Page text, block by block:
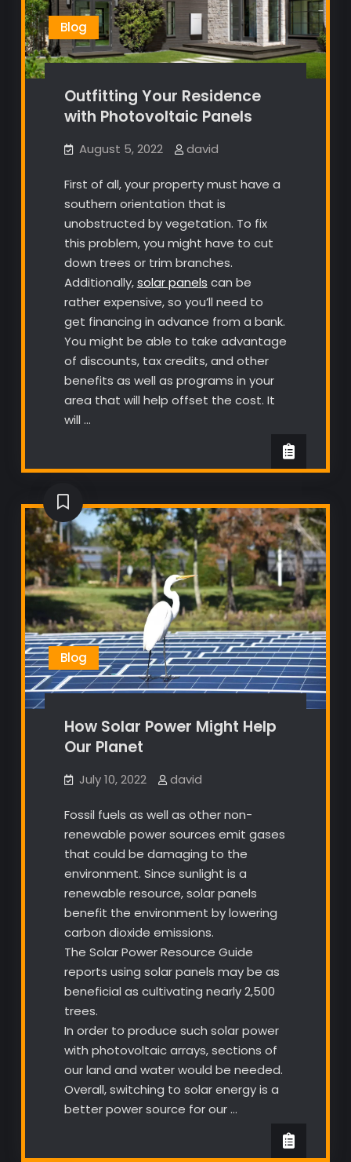
Blog
Outfitting Your Residence
with Photovoltaic Panels
August 5, 2022 david
First of all, your property must have a
southern orientation that is
unobstructed by vegetation. To fix
this problem, you might have to cut
down trees or trim branches.
Additionally,solar panels can be
rather expensive, so you’ll need to
get financing in advance from a bank.
You might be able to take advantage
of discounts, tax credits, and other
benefits as well as programs in your
area that will help offset the cost. It
will …
Blog
How Solar Power Might Help
Our Planet
July 10, 2022 david
Fossil fuels as well as other non-
renewable power sources emit gases
that could be damaging to the
environment. Since sunlight is a
renewable resource, solar panels
benefit the environment by lowering
carbon dioxide emissions.
The Solar Power Resource Guide
reports using solar panels may be as
beneficial as cultivating nearly 2,500
trees.
In order to produce such solar power
with photovoltaic arrays, sections of
our land and water would be needed.
Overall, switching to solar energy is a
better power source for our …